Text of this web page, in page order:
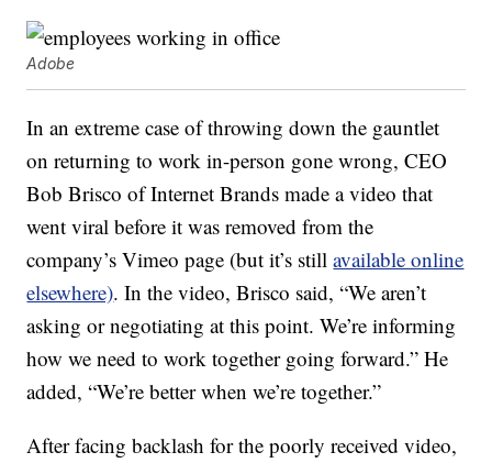
Adobe
In an extreme case of throwing down the gauntlet
on returning to work in-person gone wrong, CEO
Bob Brisco of Internet Brands made a video that
went viral before it was removed from the
company’s Vimeo page (but it’s stillavailable online
elsewhere). In the video, Brisco said, “We aren’t
asking or negotiating at this point. We’re informing
how we need to work together going forward.” He
added, “We’re better when we’re together.”
After facing backlash for the poorly received video,